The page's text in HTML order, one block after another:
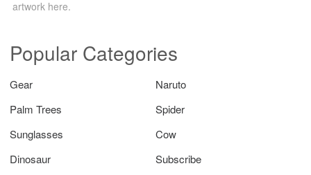
artwork here.
Popular Categories
Gear
Naruto
Palm Trees
Spider
Sunglasses
Cow
Dinosaur
Subscribe